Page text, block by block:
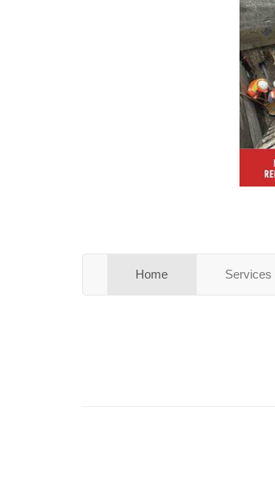
Home Services